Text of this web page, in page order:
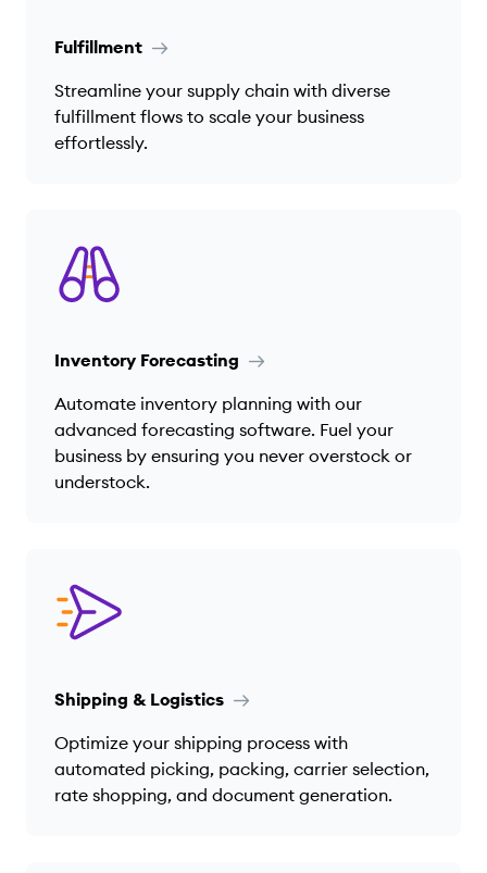
Fulfillment
Streamline your supply chain with diverse
fulfillment flows to scale your business
effortlessly.
Inventory Forecasting
Automate inventory planning with our
advanced forecasting software. Fuel your
business by ensuring you never overstock or
understock.
Shipping & Logistics
Optimize your shipping process with
automated picking, packing, carrier selection,
rate shopping, and document generation.